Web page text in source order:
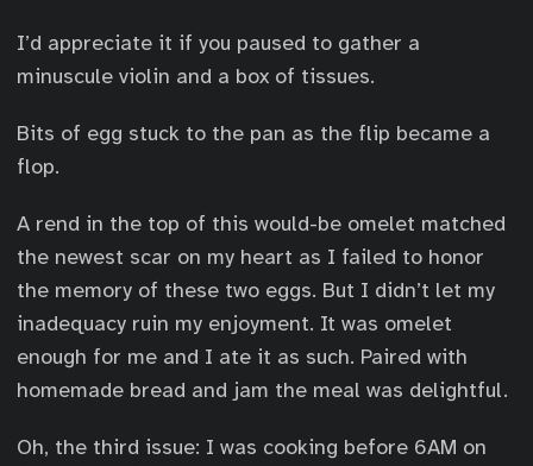
I’d appreciate it if you paused to gather a
minuscule violin and a box of tissues.
Bits of egg stuck to the pan as the flip became a
flop.
A rend in the top of this would-be omelet matched
the newest scar on my heart as I failed to honor
the memory of these two eggs. But I didn’t let my
inadequacy ruin my enjoyment. It was omelet
enough for me and I ate it as such. Paired with
homemade bread and jam the meal was delightful.
Oh, the third issue: I was cooking before 6AM on